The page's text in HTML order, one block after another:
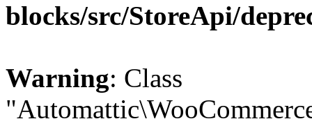
blocks/src/StoreApi/
Warning: Class